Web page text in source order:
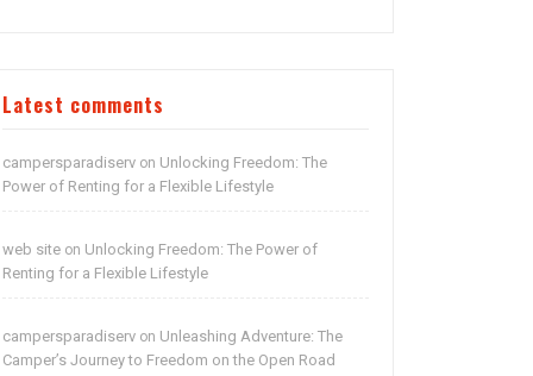
Latest comments
campersparadiserv on Unlocking Freedom: The
Power of Renting for a Flexible Lifestyle
web site on Unlocking Freedom: The Power of
Renting for a Flexible Lifestyle
campersparadiserv on Unleashing Adventure: The
Camper’s Journey to Freedom on the Open Road